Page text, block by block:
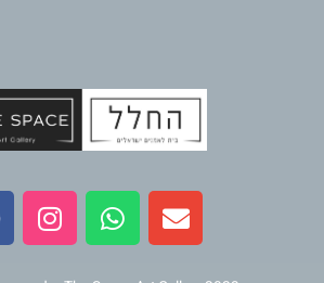
I
n
s
W
h
a
E
n
v